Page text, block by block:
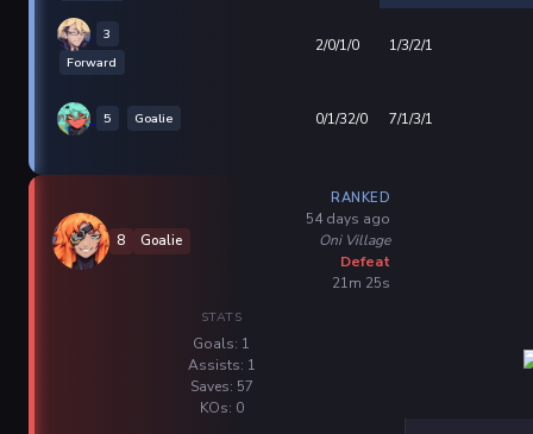
3
Forward
2/0/1/0 1/3/2/1
5 Goalie 0/1/32/0 7/1/3/1
8 Goalie
RANKED
54 days ago
Oni Village
Defeat
21m 25s
STATS
Goals: 1
Assists: 1
Saves: 57
KOs: 0